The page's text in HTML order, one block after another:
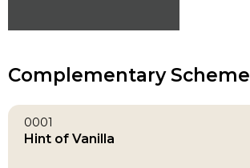
Complementary Scheme
0001
Hint of Vanilla